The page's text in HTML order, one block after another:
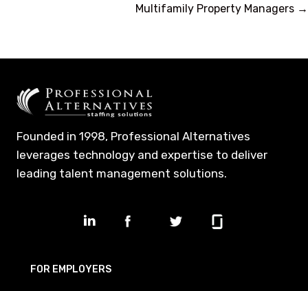
Multifamily Property Managers →
Founded in 1998, Professional Alternatives
leverages technology and expertise to deliver
leading talent management solutions.
FOR EMPLOYERS